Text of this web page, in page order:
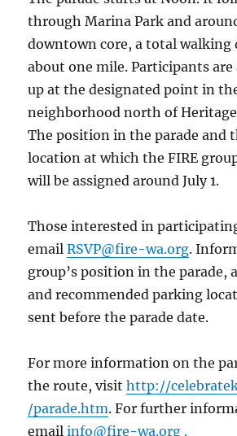
through Marina Park and
downtown core, a total walking
about one mile. Participants are
up at the designated point in
neighborhood north of Heritage
The position in the parade and
location at which the FIRE
will be assigned around July 1.
Those interested in
emailRSVP@fire-wa.org.
group’s position in the parade,
and recommended parking
sent before the parade date.
For more information on the
the route, visithttp://
/parade.htm. For further
emailinfo@fire-wa.org .